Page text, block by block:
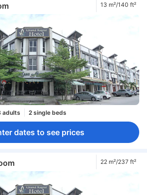
13 m²/140 ft²
adults 2 single beds
dates to see prices
22 m²/237 ft²